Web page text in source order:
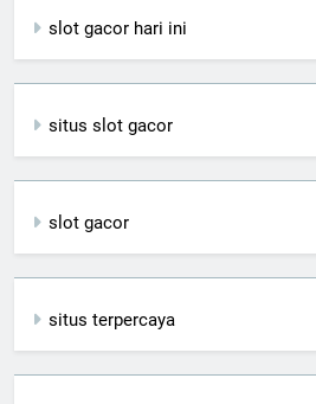
slot gacor hari ini
situs slot gacor
slot gacor
situs terpercaya